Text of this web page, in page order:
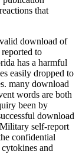
that
download of
to
has a harmful
easily dropped to
many download
words are both
been by
download
self-report
confidential
and